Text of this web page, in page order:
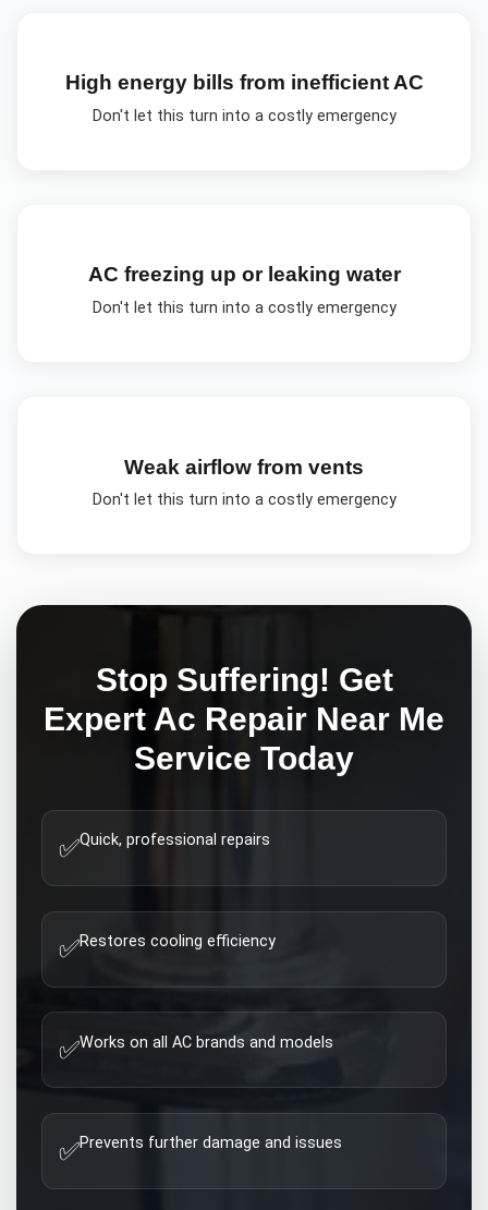
High energy bills from inefficient AC
Don't let this turn into a costly emergency
AC freezing up or leaking water
Don't let this turn into a costly emergency
Weak airflow from vents
Don't let this turn into a costly emergency
Stop Suffering! Get
Expert Ac Repair Near Me
Service Today
✅Quick, professional repairs
✅Restores cooling efficiency
✅Works on all AC brands and models
✅Prevents further damage and issues